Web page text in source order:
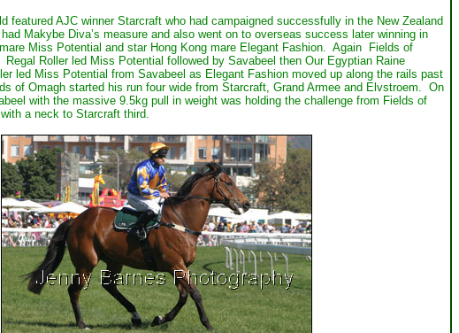
AJC winner Starcraft who had campaigned successfully in the New Zealand
Makybe Diva’s measure and also went on to overseas success later winning in
Miss Potential and star Hong Kong mare Elegant Fashion. Again Fields of
Roller led Miss Potential followed by Savabeel then Our Egyptian Raine
led Miss Potential from Savabeel as Elegant Fashion moved up along the rails past
of Omagh started his run four wide from Starcraft, Grand Armee and Elvstroem. On
with the massive 9.5kg pull in weight was holding the challenge from Fields of
a neck to Starcraft third.